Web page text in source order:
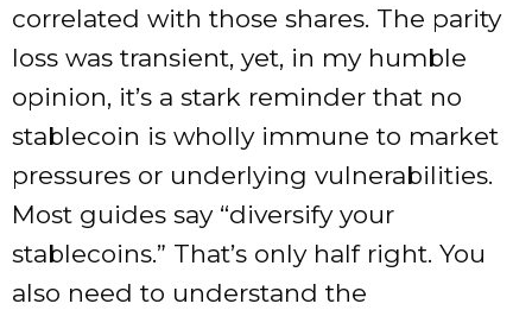
correlated with those shares. The parity
loss was transient, yet, in my humble
opinion, it’s a stark reminder that no
stablecoin is wholly immune to market
pressures or underlying vulnerabilities.
Most guides say “diversify your
stablecoins.” That’s only half right. You
also need to understand the